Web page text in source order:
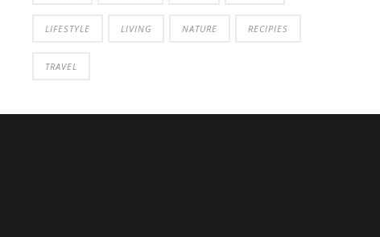
LIFESTYLE LIVING NATURE RECIPIES
TRAVEL